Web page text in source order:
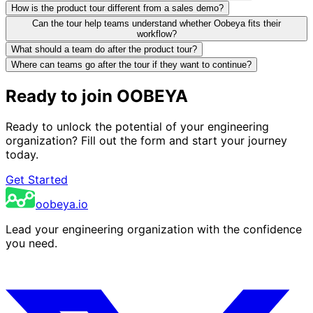
How is the product tour different from a sales demo?
Can the tour help teams understand whether Oobeya fits their
workflow?
What should a team do after the product tour?
Where can teams go after the tour if they want to continue?
Ready to join OOBEYA
Ready to unlock the potential of your engineering
organization? Fill out the form and start your journey
today.
Get Started
oobeya.io
Lead your engineering organization with the confidence
you need.